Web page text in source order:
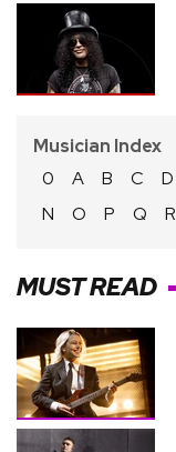
Musician Index
0
A B C D
N
O P Q R
MUST READ